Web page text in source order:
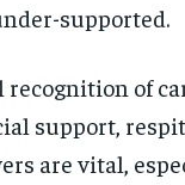
supported.
of
support,
are vital,